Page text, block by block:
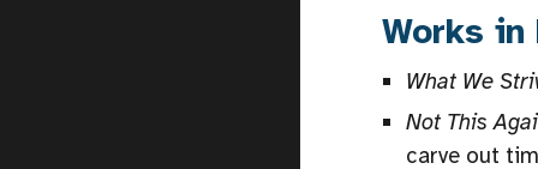
Works in
What We
Not This
carve out